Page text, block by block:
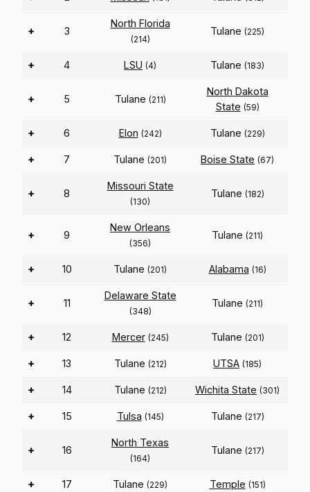
+ 3
North Florida
(214)
Tulane (225)
+ 4 LSU (4) Tulane (183)
+ 5 Tulane (211)
North Dakota
State (59)
+ 6 Elon (242) Tulane (229)
+ 7 Tulane (201) Boise State (67)
+ 8
Missouri State
(130)
Tulane (182)
+ 9
New Orleans
(356)
Tulane (211)
+ 10 Tulane (201) Alabama (16)
+ 11
Delaware State
(348)
Tulane (211)
+ 12 Mercer (245) Tulane (201)
+ 13 Tulane (212) UTSA (185)
+ 14 Tulane (212) Wichita State (301)
+ 15 Tulsa (145) Tulane (217)
+ 16
North Texas
(164)
Tulane (217)
+ 17 Tulane (229) Temple (151)